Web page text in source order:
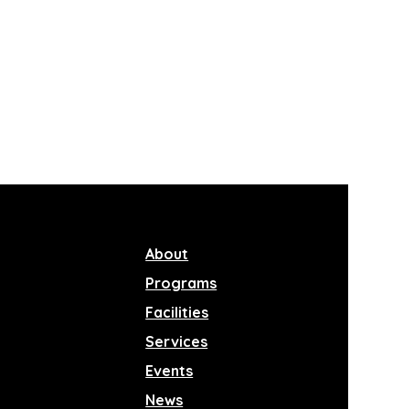
About
Programs
Facilities
Services
Events
News